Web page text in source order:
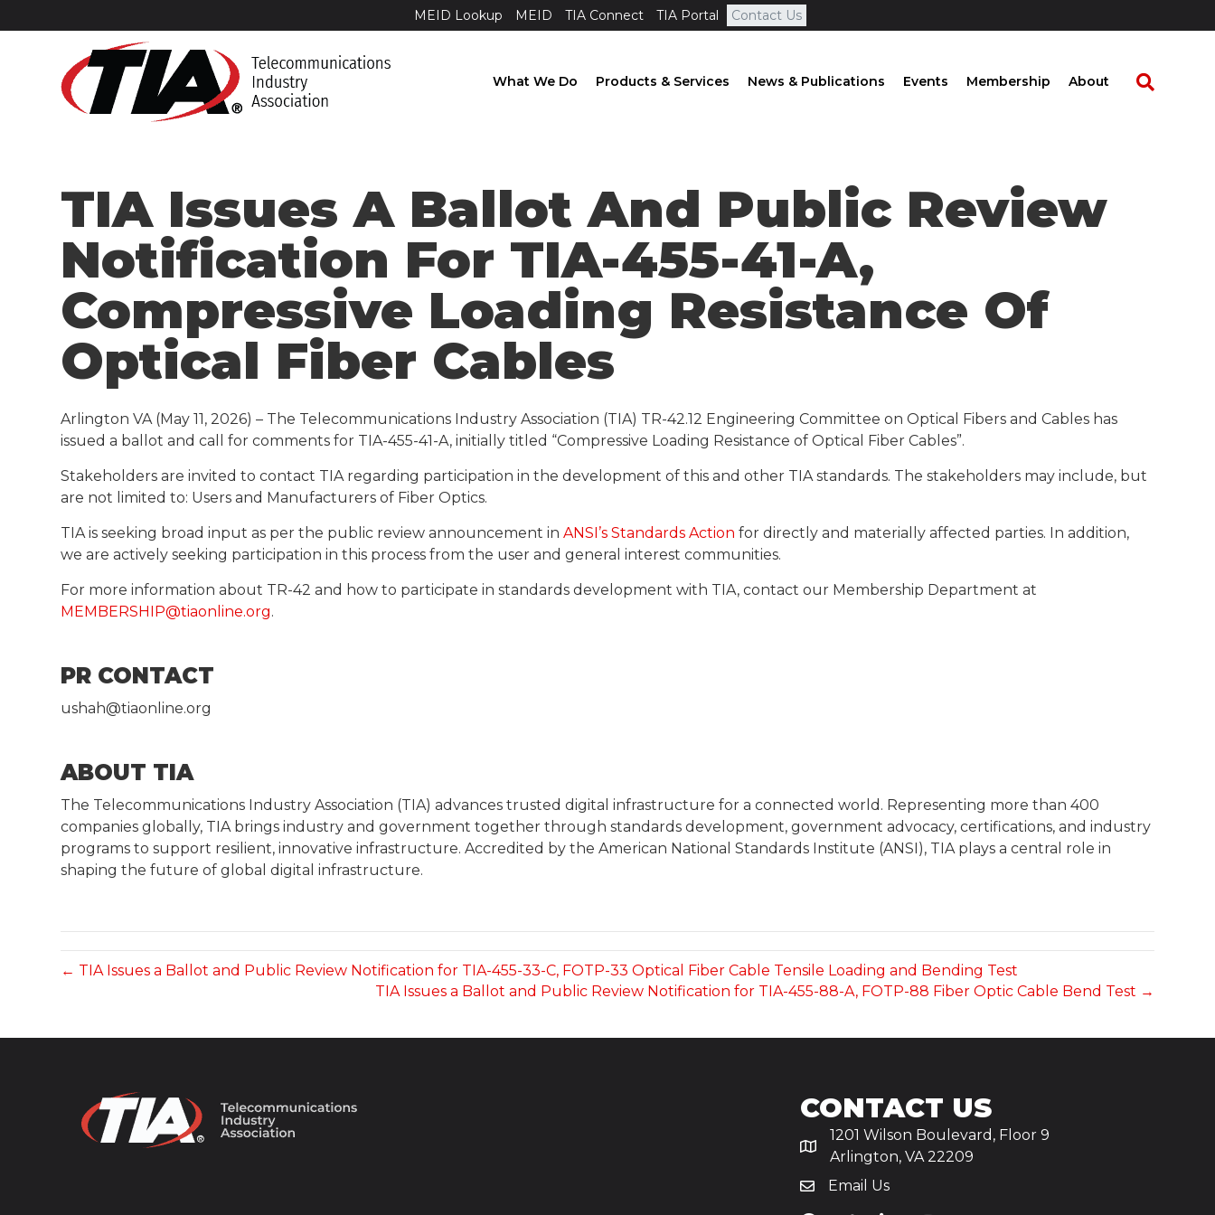
MEID Lookup MEID TIA Connect TIA Portal Contact Us
What We Do Products & Services News & Publications Events Membership About
TIA Issues A Ballot And Public Review
Notification For TIA-455-41-A,
Compressive Loading Resistance Of
Optical Fiber Cables
Arlington VA (May 11, 2026) – The Telecommunications Industry Association (TIA) TR-42.12 Engineering Committee on Optical Fibers and Cables has
issued a ballot and call for comments for TIA-455-41-A, initially titled “Compressive Loading Resistance of Optical Fiber Cables”.
Stakeholders are invited to contact TIA regarding participation in the development of this and other TIA standards. The stakeholders may include, but
are not limited to: Users and Manufacturers of Fiber Optics.
TIA is seeking broad input as per the public review announcement inANSI’s Standards Action for directly and materially affected parties. In addition,
we are actively seeking participation in this process from the user and general interest communities.
For more information about TR-42 and how to participate in standards development with TIA, contact our Membership Department at
MEMBERSHIP@tiaonline.org.
PR CONTACT
ushah@tiaonline.org
ABOUT TIA
The Telecommunications Industry Association (TIA) advances trusted digital infrastructure for a connected world. Representing more than 400
companies globally, TIA brings industry and government together through standards development, government advocacy, certifications, and industry
programs to support resilient, innovative infrastructure. Accredited by the American National Standards Institute (ANSI), TIA plays a central role in
shaping the future of global digital infrastructure.
← TIA Issues a Ballot and Public Review Notification for TIA-455-33-C, FOTP-33 Optical Fiber Cable Tensile Loading and Bending Test
TIA Issues a Ballot and Public Review Notification for TIA-455-88-A, FOTP-88 Fiber Optic Cable Bend Test →
CONTACT US
1201 Wilson Boulevard, Floor 9
Arlington, VA 22209
Email Us